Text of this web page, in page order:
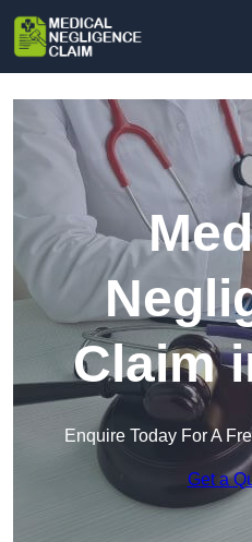
Claim
Enquire Today For A
Get a